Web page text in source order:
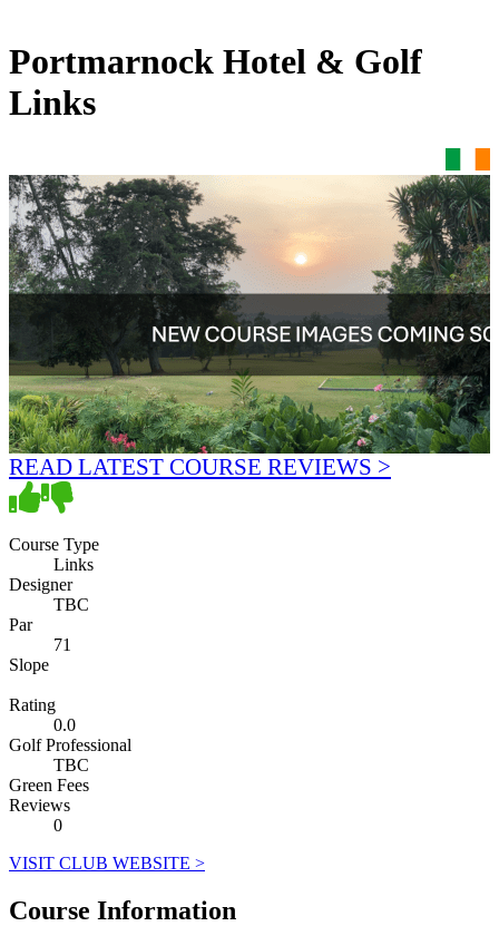
Portmarnock Hotel & Golf
Links
READ LATEST COURSE REVIEWS >
Course Type
Links
Designer
TBC
Par
71
Slope
Rating
0.0
Golf Professional
TBC
Green Fees
Reviews
0
VISIT CLUB WEBSITE >
Course Information